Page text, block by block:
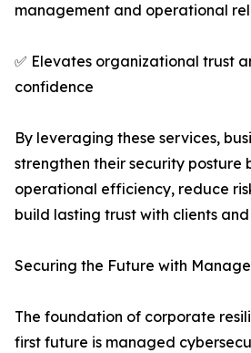
management and operational
✅ Elevates organizational trust
confidence
By leveraging these services,
strengthen their security posture
operational efficiency, reduce
build lasting trust with clients
Securing the Future with
The foundation of corporate
first future is managed